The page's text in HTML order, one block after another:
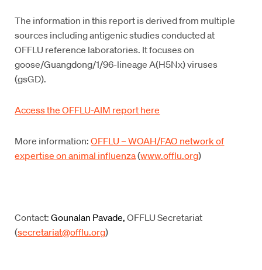
The information in this report is derived from multiple
sources including antigenic studies conducted at
OFFLU reference laboratories. It focuses on
goose/Guangdong/1/96-lineage A(H5Nx) viruses
(gsGD).
Access the OFFLU-AIM report here
More information:OFFLU – WOAH/FAO network of
expertise on animal influenza(www.offlu.org)
Contact:Gounalan Pavade,OFFLU Secretariat
(secretariat@offlu.org)